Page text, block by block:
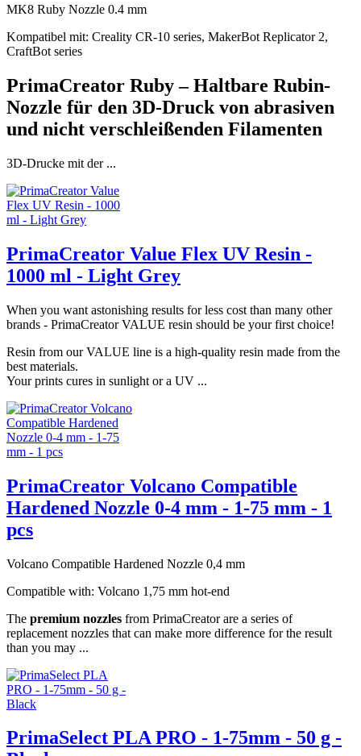
MK8 Ruby Nozzle 0.4 mm
Kompatibel mit: Creality CR-10 series, MakerBot Replicator 2,
CraftBot series
PrimaCreator Ruby – Haltbare Rubin-
Nozzle für den 3D-Druck von abrasiven
und nicht verschleißenden Filamenten
3D-Drucke mit der ...
PrimaCreator Value Flex UV Resin -
1000 ml - Light Grey
When you want astonishing results for less cost than many other
brands - PrimaCreator VALUE resin should be your first choice!
Resin from our VALUE line is a high-quality resin made from the
best materials.
Your prints cures in sunlight or a UV ...
PrimaCreator Volcano Compatible
Hardened Nozzle 0-4 mm - 1-75 mm - 1
pcs
Volcano Compatible Hardened Nozzle 0,4 mm
Compatible with: Volcano 1,75 mm hot-end
The premium nozzles from PrimaCreator are a series of
replacement nozzles that can make more difference for the result
than you may ...
PrimaSelect PLA PRO - 1-75mm - 50 g -